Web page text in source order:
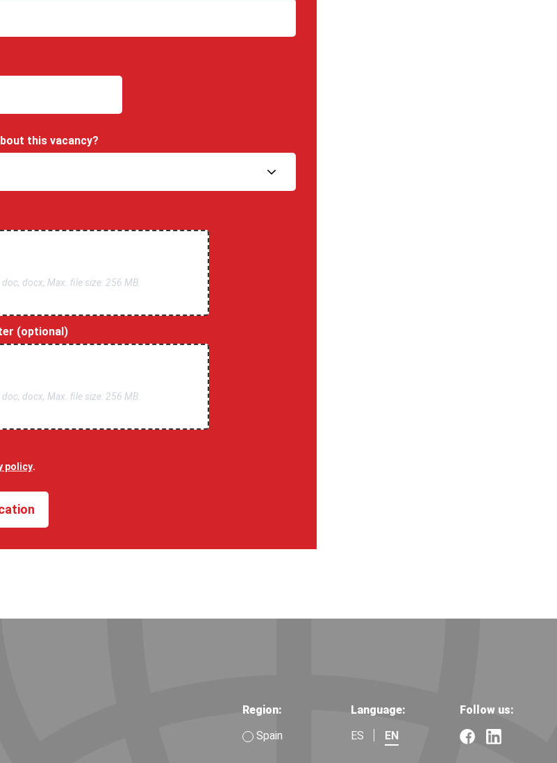
this vacancy?
docx, Max. file size: 256 MB.
(optional)
docx, Max. file size: 256 MB.
policy.
Region:
Spain
Language:
ES
EN
Follow us: